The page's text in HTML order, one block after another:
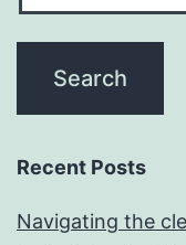
Recent Posts
Navigating the